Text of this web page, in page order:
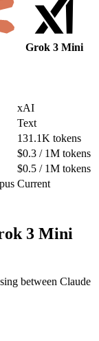
Grok 3 Mini
xAI
Text
131.1K tokens
$0.3 / 1M tokens
$0.5 / 1M tokens
Current
3 Mini
between Claude